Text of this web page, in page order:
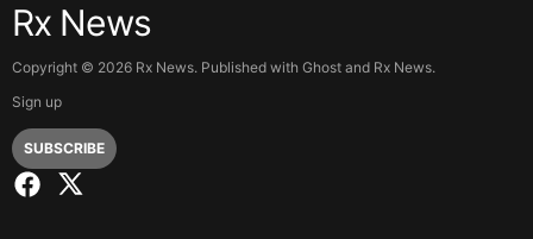
Rx News
Copyright © 2026 Rx News. Published with Ghost and Rx News.
Sign up
SUBSCRIBE